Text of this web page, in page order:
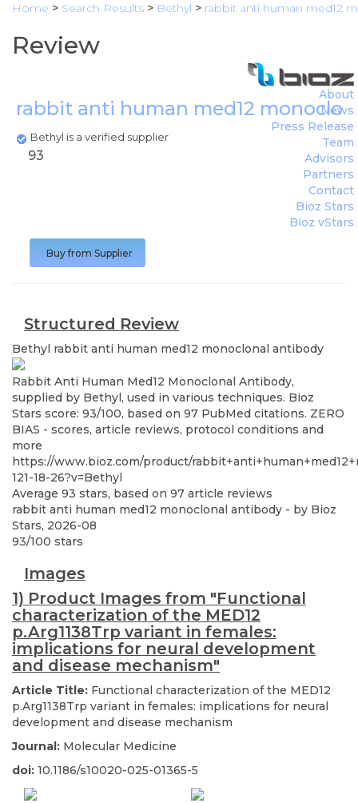
Home > Search Results > Bethyl > rabbit anti human med12
Review
rabbit anti human med12
Bethyl is a verified supplier
About
News
Press Release
Team
Advisors
Partners
Contact
Bioz Stars
Bioz vStars
93
Buy from Supplier
Structured Review
Bethyl rabbit anti human med12 monoclonal antibody
Rabbit Anti Human Med12 Monoclonal Antibody,
supplied by Bethyl, used in various techniques. Bioz
Stars score: 93/100, based on 97 PubMed citations. ZERO
BIAS - scores, article reviews, protocol conditions and
more
https://www.bioz.com/product/
121-18-26?v=Bethyl
Average 93 stars, based on 97 article reviews
rabbit anti human med12 monoclonal antibody - by Bioz
Stars, 2026-08
93/100 stars
Images
1) Product Images from "Functional
characterization of the MED12
p.Arg1138Trp variant in females:
implications for neural development
and disease mechanism"
Article Title: Functional characterization of the MED12
p.Arg1138Trp variant in females: implications for neural
development and disease mechanism
Journal: Molecular Medicine
doi: 10.1186/s10020-025-01365-5